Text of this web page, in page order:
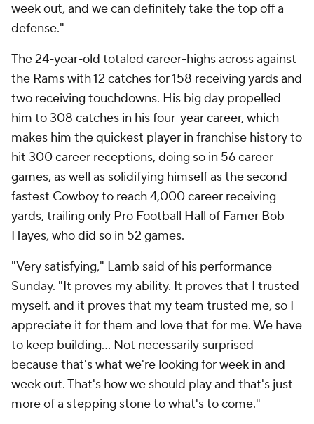
week out, and we can definitely take the top off a
defense."
The 24-year-old totaled career-highs across against
the Rams with 12 catches for 158 receiving yards and
two receiving touchdowns. His big day propelled
him to 308 catches in his four-year career, which
makes him the quickest player in franchise history to
hit 300 career receptions, doing so in 56 career
games, as well as solidifying himself as the second-
fastest Cowboy to reach 4,000 career receiving
yards, trailing only Pro Football Hall of Famer Bob
Hayes, who did so in 52 games.
"Very satisfying," Lamb said of his performance
Sunday. "It proves my ability. It proves that I trusted
myself. and it proves that my team trusted me, so I
appreciate it for them and love that for me. We have
to keep building... Not necessarily surprised
because that's what we're looking for week in and
week out. That's how we should play and that's just
more of a stepping stone to what's to come."